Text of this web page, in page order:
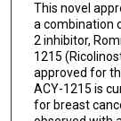
This novel
a combination
2 inhibitor,
1215
approved for
ACY-1215 is
for breast